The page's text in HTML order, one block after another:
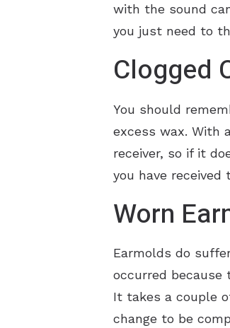
with the sound
you just need to
Clogged
You should
excess wax. With
receiver, so if it
you have
Worn
Earmolds do
occurred because
It takes a couple
change to be